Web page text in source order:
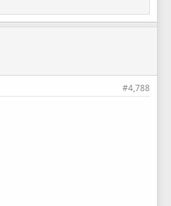
#4,788